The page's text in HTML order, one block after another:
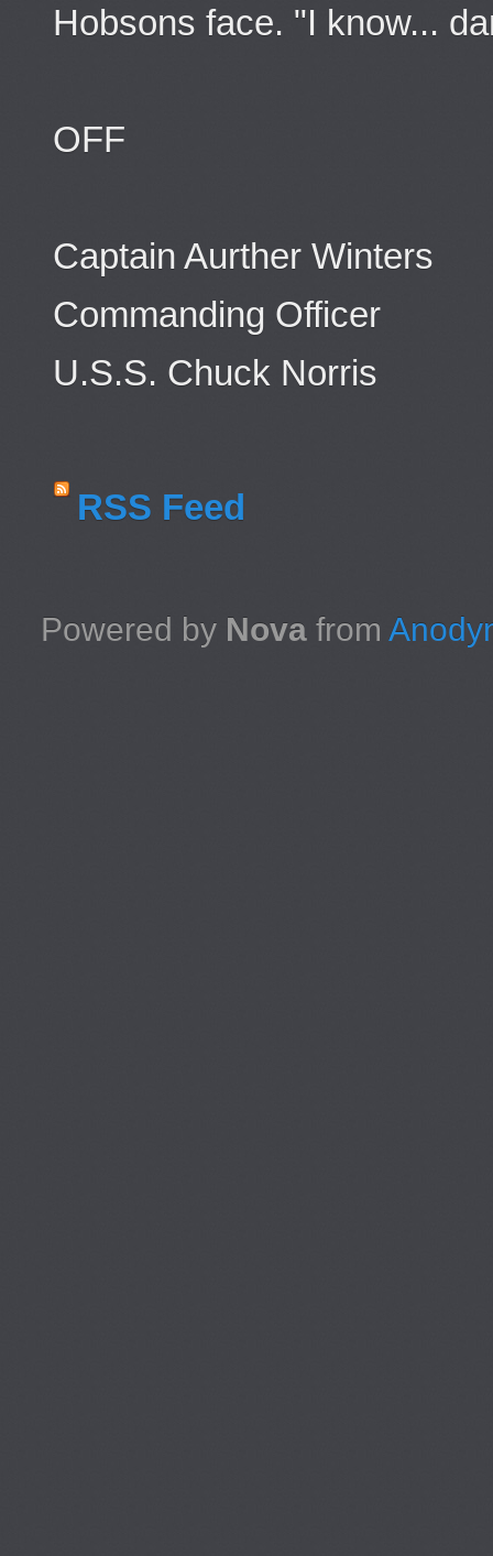
Hobsons face. "I know...
OFF
Captain Aurther Winters
Commanding Officer
U.S.S. Chuck Norris
RSS Feed
Powered by Novafrom